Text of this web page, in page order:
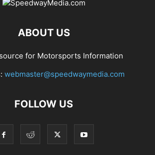
ABOUT US
for Motorsports Information
webmaster@speedwaymedia.com
FOLLOW US